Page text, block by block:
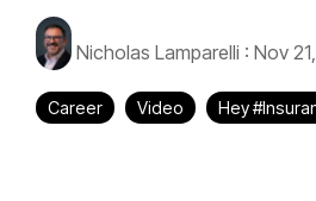
Nicholas Lamparelli : Nov
Career Video Hey